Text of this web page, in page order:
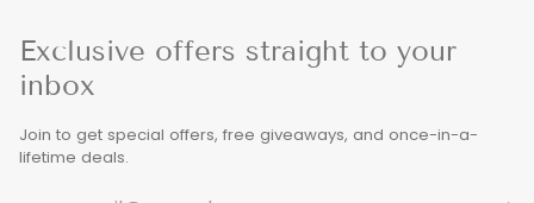
Exclusive offers straight to your
inbox
Join to get special offers, free giveaways, and once-in-a-
lifetime deals.